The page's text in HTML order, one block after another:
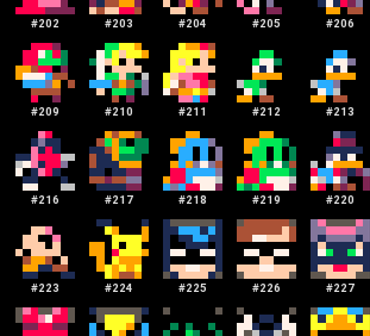
#202 #203 #204 #205 #206
#209 #210 #211 #212 #213
#216 #217 #218 #219 #220
#223 #224 #225 #226 #227